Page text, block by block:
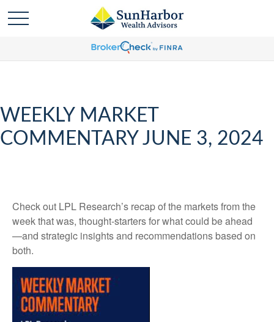
WEEKLY MARKET
COMMENTARY JUNE 3, 2024
Check out LPL Research’s recap of the markets from the
week that was, thought-starters for what could be ahead
—and strategic insights and recommendations based on
both.